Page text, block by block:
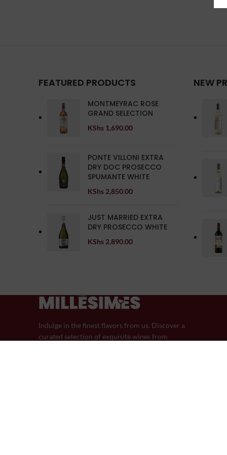
FEATURED PRODUCTS
MONTMEYRAC ROSE
GRAND SELECTION
KShs 1,690.00
PONTE VILLONI EXTRA
DRY DOC PROSECCO
SPUMANTE WHITE
KShs 2,850.00
JUST MARRIED EXTRA
DRY PROSECCO WHITE
KShs 2,890.00
NEW
Indulge in the finest flavors from us. Discover a
curated selection of exquisite wines from